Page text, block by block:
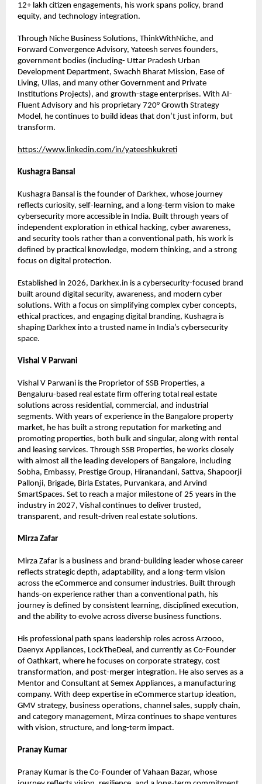
12+ lakh citizen engagements, his work spans policy, brand
equity, and technology integration.
Through Niche Business Solutions, ThinkWithNiche, and
Forward Convergence Advisory, Yateesh serves founders,
government bodies (including- Uttar Pradesh Urban
Development Department, Swachh Bharat Mission, Ease of
Living, Ullas, and many other Government and Private
Institutions Projects), and growth-stage enterprises. With AI-
Fluent Advisory and his proprietary 720° Growth Strategy
Model, he continues to build ideas that don’t just inform, but
transform.
https://www.linkedin.com/in/yateeshkukreti
Kushagra Bansal
Kushagra Bansal is the founder of Darkhex, whose journey
reflects curiosity, self-learning, and a long-term vision to make
cybersecurity more accessible in India. Built through years of
independent exploration in ethical hacking, cyber awareness,
and security tools rather than a conventional path, his work is
defined by practical knowledge, modern thinking, and a strong
focus on digital protection.
Established in 2026, Darkhex.in is a cybersecurity-focused brand
built around digital security, awareness, and modern cyber
solutions. With a focus on simplifying complex cyber concepts,
ethical practices, and engaging digital branding, Kushagra is
shaping Darkhex into a trusted name in India’s cybersecurity
space.
Vishal V Parwani
Vishal V Parwani is the Proprietor of SSB Properties, a
Bengaluru-based real estate firm offering total real estate
solutions across residential, commercial, and industrial
segments. With years of experience in the Bangalore property
market, he has built a strong reputation for marketing and
promoting properties, both bulk and singular, along with rental
and leasing services. Through SSB Properties, he works closely
with almost all the leading developers of Bangalore, including
Sobha, Embassy, Prestige Group, Hiranandani, Sattva, Shapoorji
Pallonji, Brigade, Birla Estates, Purvankara, and Arvind
SmartSpaces. Set to reach a major milestone of 25 years in the
industry in 2027, Vishal continues to deliver trusted,
transparent, and result-driven real estate solutions.
Mirza Zafar
Mirza Zafar is a business and brand-building leader whose career
reflects strategic depth, adaptability, and a long-term vision
across the eCommerce and consumer industries. Built through
hands-on experience rather than a conventional path, his
journey is defined by consistent learning, disciplined execution,
and the ability to evolve across diverse business functions.
His professional path spans leadership roles across Arzooo,
Daenyx Appliances, LockTheDeal, and currently as Co-Founder
of Oathkart, where he focuses on corporate strategy, cost
transformation, and post-merger integration. He also serves as a
Mentor and Consultant at Semex Appliances, a manufacturing
company. With deep expertise in eCommerce startup ideation,
GMV strategy, business operations, channel sales, supply chain,
and category management, Mirza continues to shape ventures
with vision, structure, and long-term impact.
Pranay Kumar
Pranay Kumar is the Co-Founder of Vahaan Bazar, whose